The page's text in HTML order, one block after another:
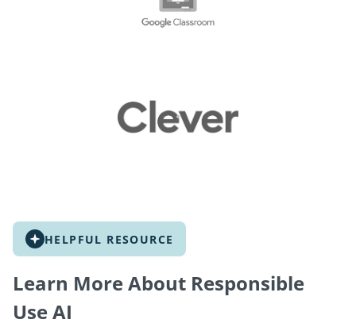
HELPFUL RESOURCE
Learn More About Responsible
Use AI